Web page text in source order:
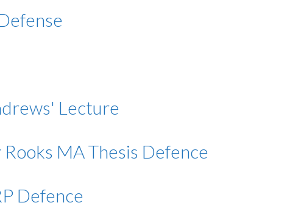
Lecture
MA Thesis Defence
Defence